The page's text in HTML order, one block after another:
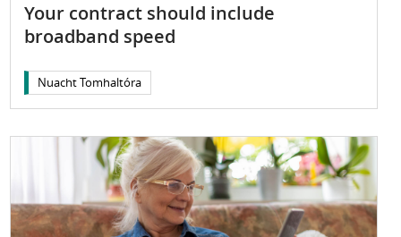
Your contract should include
broadband speed
Nuacht Tomhaltóra